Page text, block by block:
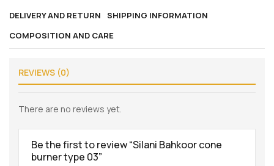
DELIVERY AND RETURN
SHIPPING INFORMATION
COMPOSITION AND CARE
REVIEWS (0)
There are no reviews yet.
Be the first to review “Silani Bahkoor cone
burner type 03”